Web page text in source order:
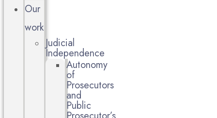
Our
work
Judicial
Independence
Autonomy
of
Prosecutors
and
Public